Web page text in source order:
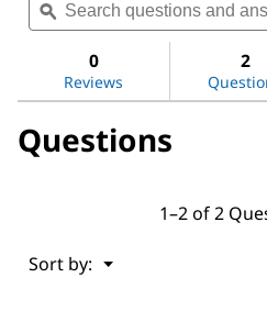
for
questions
and
ϙ
0
Reviews
2
Questions
1–2 of 2
Sort by: ▼
Menu